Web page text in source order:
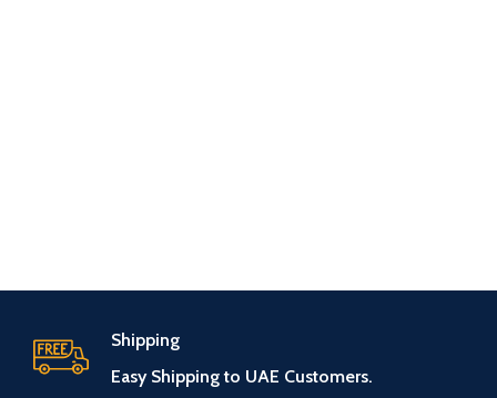
Shipping
Easy Shipping to UAE Customers.